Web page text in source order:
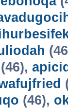
(46),
(46),